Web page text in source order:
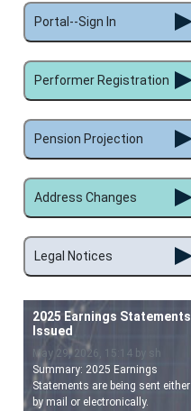
Portal--Sign In
Performer Registration
Pension Projection
Address Changes
Legal Notices
2025 Earnings Statements
Issued
May 29, 2026, 15:14 by sh
Summary: 2025 Earnings
Statements are being sent either
by mail or electronically.